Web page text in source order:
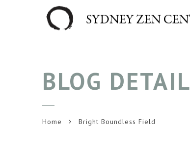
BLOG DETAIL
Home Bright Boundless Field